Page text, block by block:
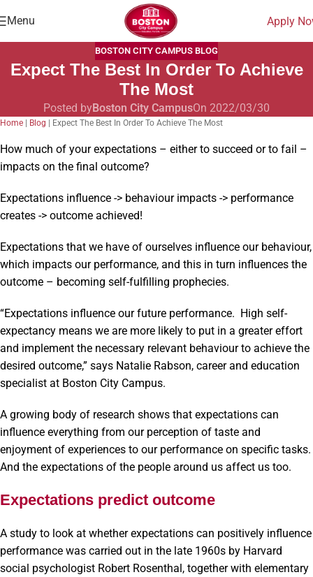
Menu Apply
BOSTON CITY CAMPUS BLOG
Expect The Best In Order To Achieve
The Most
Posted byBoston City CampusOn 2022/03/30
Home | Blog | Expect The Best In Order To Achieve The Most
How much of your expectations – either to succeed or to fail –
impacts on the final outcome?
Expectations influence -> behaviour impacts -> performance
creates -> outcome achieved!
Expectations that we have of ourselves influence our behaviour,
which impacts our performance, and this in turn influences the
outcome – becoming self-fulfilling prophecies.
“Expectations influence our future performance. High self-
expectancy means we are more likely to put in a greater effort
and implement the necessary relevant behaviour to achieve the
desired outcome,” says Natalie Rabson, career and education
specialist at Boston City Campus.
A growing body of research shows that expectations can
influence everything from our perception of taste and
enjoyment of experiences to our performance on specific tasks.
And the expectations of the people around us affect us too.
Expectations predict outcome
A study to look at whether expectations can positively influence
performance was carried out in the late 1960s by Harvard
social psychologist Robert Rosenthal, together with elementary